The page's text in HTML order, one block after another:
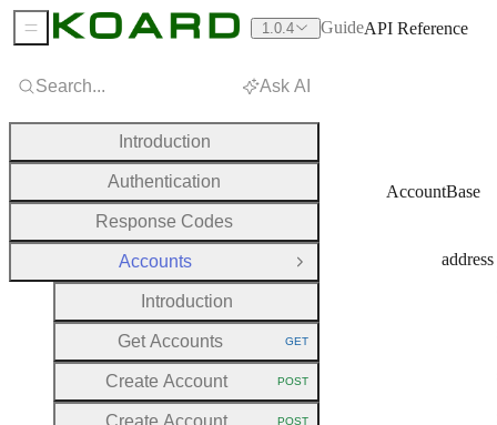
AccountBase
address
Search... Ask AI
Introduction
Authentication
Response Codes
Accounts
Close Group
Introduction
Get Accounts HTTP METHOD:
GET
Create Account HTTP METHOD:
POST
Create Account
POST
Sidebar Menu 1.0.4 GuideAPI Reference